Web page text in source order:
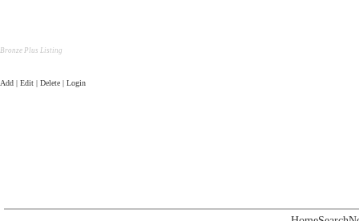
Bronze Plus Listing
Add | Edit | Delete | Login